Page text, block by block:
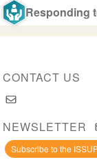
Responding
CONTACT US
NEWSLETTER
Subscribe to the